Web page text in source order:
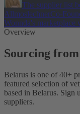
The supplier list
AllmoslechnerCo-
Wonnda's marketplace
Overview
Sourcing
Belarus is one of 40+
featured selection of
based in Belarus. Sign
suppliers.